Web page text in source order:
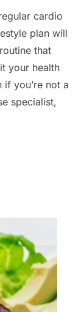
cardio
plan will
that
your health
you’re not a
specialist,